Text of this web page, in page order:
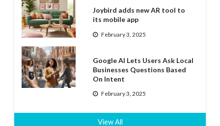
Joybird adds new AR tool to
its mobile app
February 3, 2025
Google AI Lets Users Ask Local
Businesses Questions Based
On Intent
February 3, 2025
View All